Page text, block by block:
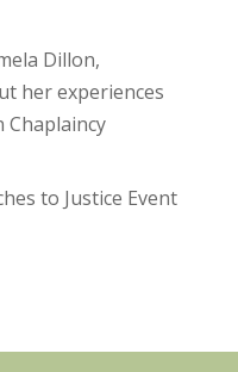
Dillon,
her experiences
Chaplaincy
to Justice Event